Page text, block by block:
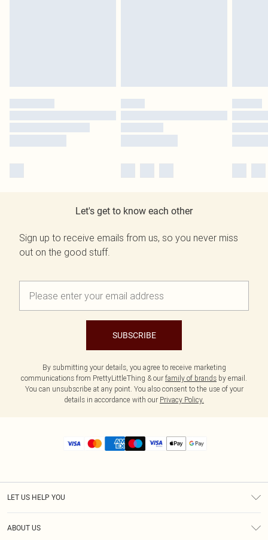
Let's get to know each other
Sign up to receive emails from us, so you never miss
out on the good stuff.
SUBSCRIBE
By submitting your details, you agree to receive marketing
communications from PrettyLittleThing & our family of brands by email.
You can unsubscribe at any point. You also consent to the use of your
details in accordance with our Privacy Policy.
LET US HELP YOU
ABOUT US